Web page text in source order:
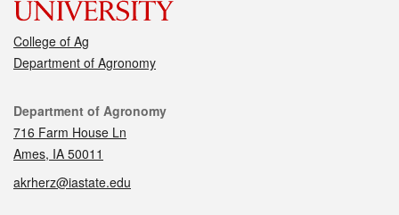
College of Ag
Department of Agronomy
Contact
Department of Agronomy
716 Farm House Ln
Ames, IA 50011
akrherz@iastate.edu